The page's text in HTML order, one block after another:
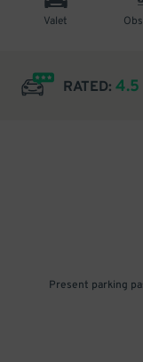
Valet
RATED: 4.5
Present parking